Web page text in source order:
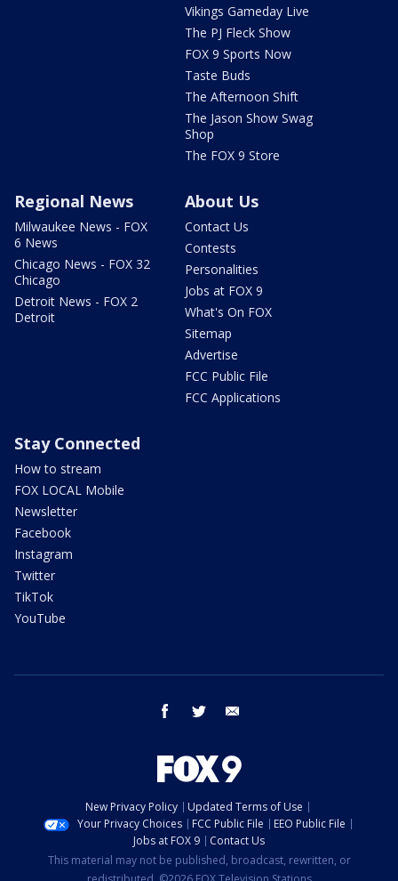
Vikings Gameday Live
The PJ Fleck Show
FOX 9 Sports Now
Taste Buds
The Afternoon Shift
The Jason Show Swag
Shop
The FOX 9 Store
Regional News
Milwaukee News - FOX
6 News
Chicago News - FOX 32
Chicago
Detroit News - FOX 2
Detroit
About Us
Contact Us
Contests
Personalities
Jobs at FOX 9
What's On FOX
Sitemap
Advertise
FCC Public File
FCC Applications
Stay Connected
How to stream
FOX LOCAL Mobile
Newsletter
Facebook
Instagram
Twitter
TikTok
YouTube
facebook twitter
New Privacy Policy
Updated Terms of Use
Your Privacy Choices
FCC Public File
EEO Public File
Jobs at FOX 9
Contact Us
This material may not be published, broadcast, rewritten, or